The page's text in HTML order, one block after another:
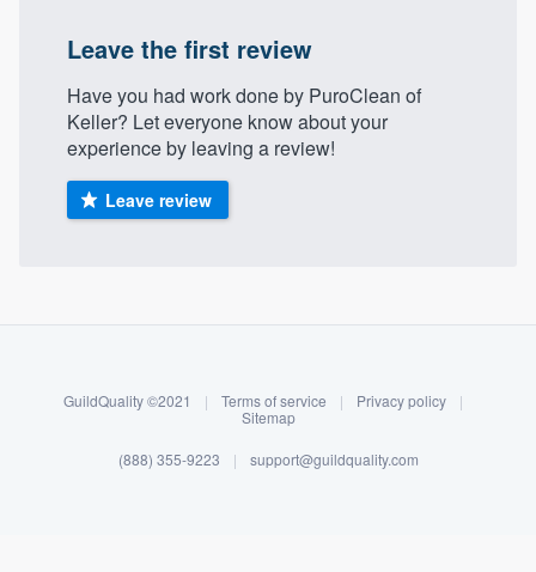
About our survey process
Become a member
Log in
Leave the first review
Have you had work done by PuroClean of
Keller? Let everyone know about your
experience by leaving a review!
Leave review
GuildQuality ©2021 | Terms of service | Privacy policy
|
Sitemap
(888) 355-9223 | support@guildquality.com